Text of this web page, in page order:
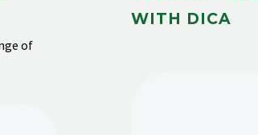
of
WITH DICA